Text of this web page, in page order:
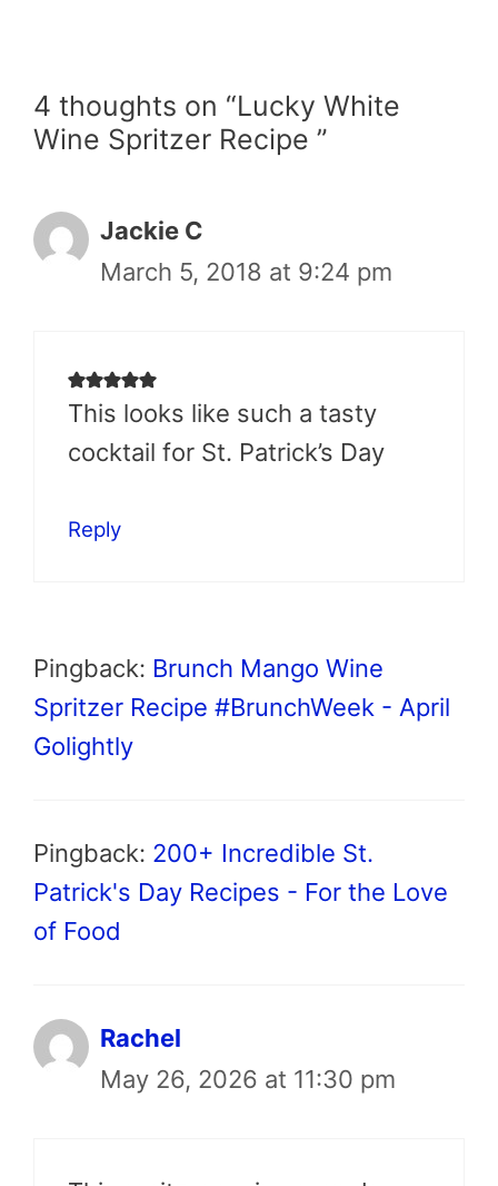
4 thoughts on “Lucky White
Wine Spritzer Recipe ”
Jackie C
March 5, 2018 at 9:24 pm
This looks like such a tasty
cocktail for St. Patrick’s Day
Reply
Pingback: Brunch Mango Wine
Spritzer Recipe #BrunchWeek - April
Golightly
Pingback: 200+ Incredible St.
Patrick's Day Recipes - For the Love
of Food
Rachel
May 26, 2026 at 11:30 pm